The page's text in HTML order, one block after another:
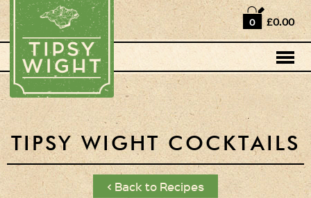
0 £0.00
TIPSY WIGHT COCKTAILS
< Back to Recipes
Home
Shop
Horse Box Bar
News
Cocktail recipes
About Us